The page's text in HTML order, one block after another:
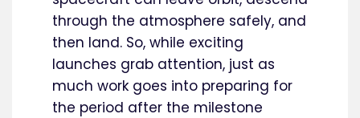
through the atmosphere safely, and
then land. So, while exciting
launches grab attention, just as
much work goes into preparing for
the period after the milestone